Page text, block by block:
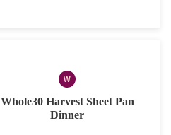
WWHOLE30
Whole30 Harvest Sheet Pan
Dinner